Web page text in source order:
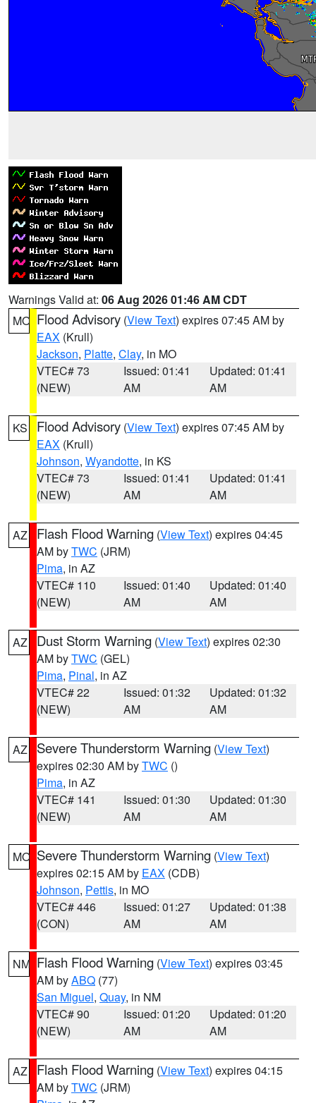
Warnings Valid at: 06 Aug 2026 01:46 AM CDT
MO Flood Advisory (View Text) expires 07:45 AM by
EAX (Krull)
Jackson, Platte, Clay, in MO
VTEC# 73
(NEW)
Issued: 01:41
AM
Updated: 01:41
AM
KS Flood Advisory (View Text) expires 07:45 AM by
EAX (Krull)
Johnson, Wyandotte, in KS
VTEC# 73
(NEW)
Issued: 01:41
AM
Updated: 01:41
AM
AZ Flash Flood Warning (View Text) expires 04:45
AM byTWC (JRM)
Pima, in AZ
VTEC# 110
(NEW)
Issued: 01:40
AM
Updated: 01:40
AM
AZ Dust Storm Warning (View Text) expires 02:30
AM byTWC (GEL)
Pima, Pinal, in AZ
VTEC# 22
(NEW)
Issued: 01:32
AM
Updated: 01:32
AM
AZ Severe Thunderstorm Warning (View Text)
expires 02:30 AM byTWC ()
Pima, in AZ
VTEC# 141
(NEW)
Issued: 01:30
AM
Updated: 01:30
AM
MO Severe Thunderstorm Warning (View Text)
expires 02:15 AM by EAX (CDB)
Johnson, Pettis, in MO
VTEC# 446
(CON)
Issued: 01:27
AM
Updated: 01:38
AM
NM Flash Flood Warning (View Text) expires 03:45
AM byABQ (77)
San Miguel, Quay, in NM
VTEC# 90
(NEW)
Issued: 01:20
AM
Updated: 01:20
AM
AZ Flash Flood Warning (View Text) expires 04:15
AM byTWC (JRM)